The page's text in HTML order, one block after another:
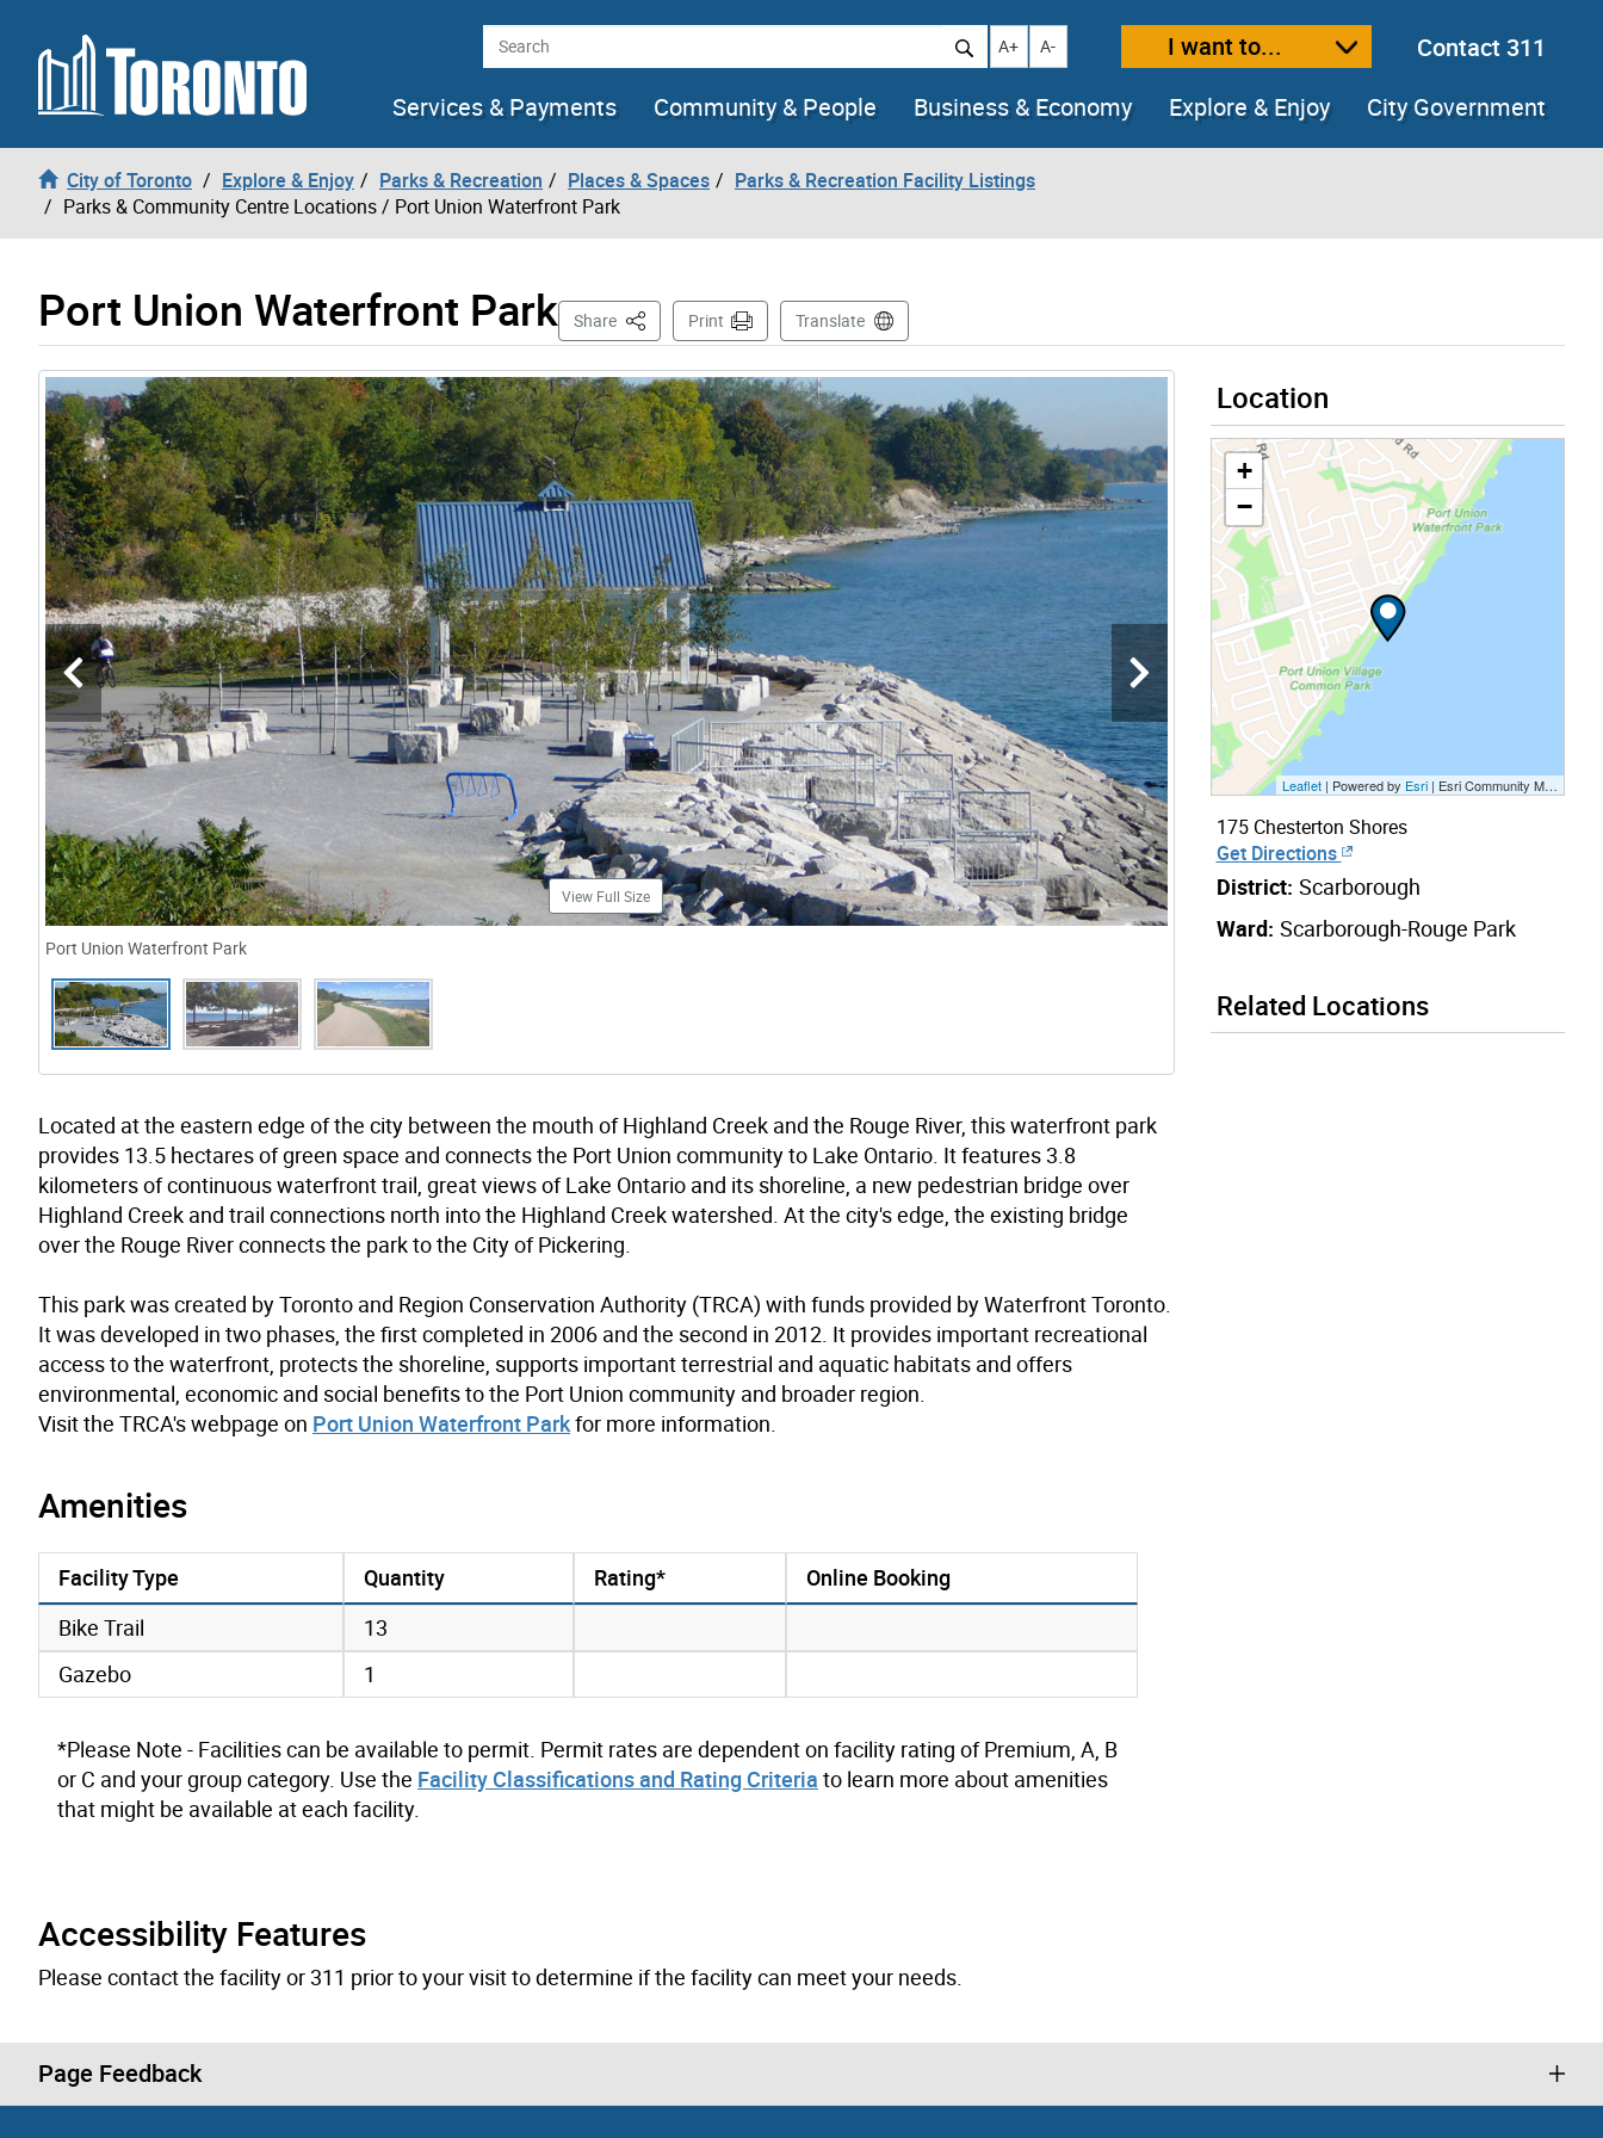
Skip to content Search Increase text size
A+ Decrease text size
A- I want to...
Contact 311
Services & Payments
Community & People Business & Economy Explore & Enjoy City Government
City of Toronto Explore & Enjoy Parks & Recreation Places & Spaces
Parks & Recreation Facility Listings
Parks & Community Centre Locations/ Port Union Waterfront Park
Port Union Waterfront Park Share This PagePrint Translate
Gallery “Image Gallery - Photo Gallery ” contains 3 images
View Full Size
Port Union Waterfront Park
Located at the eastern edge of the city between the mouth of Highland Creek and the Rouge River, this waterfront park
provides 13.5 hectares of green space and connects the Port Union community to Lake Ontario. It features 3.8
kilometers of continuous waterfront trail, great views of Lake Ontario and its shoreline, a new pedestrian bridge over
Highland Creek and trail connections north into the Highland Creek watershed. At the city's edge, the existing bridge
over the Rouge River connects the park to the City of Pickering.
This park was created by Toronto and Region Conservation Authority (TRCA) with funds provided by Waterfront Toronto.
It was developed in two phases, the first completed in 2006 and the second in 2012. It provides important recreational
access to the waterfront, protects the shoreline, supports important terrestrial and aquatic habitats and offers
environmental, economic and social benefits to the Port Union community and broader region.
Visit the TRCA's webpage on Port Union Waterfront Parkfor more information.
Amenities
amenities data
Facility Type Quantity Rating*
Online Booking
Bike Trail
13
Gazebo
1
*Please Note - Facilities can be available to permit. Permit rates are dependent on facility rating of Premium, A, B
or C and your group category. Use the Facility Classifications and Rating Criteria to learn more about amenities
that might be available at each facility.
Accessibility Features
Please contact the facility or 311 prior to your visit to determine if the facility can meet your needs.
Location
+
−
Leaflet | Powered by Esri | Esri Community Maps Contributors, City of Toronto, Province of Ontario, Esri Canada, TomTom, Garmin, SafeGraph, GeoTechnologies, Inc, METI/NASA, USGS, EPA, NPS, US Census Bureau, USDA, NRCan, Parks Canada
175 Chesterton Shores
Get Directions
District: Scarborough
Ward: Scarborough-Rouge Park
Related Locations
Page Feedback